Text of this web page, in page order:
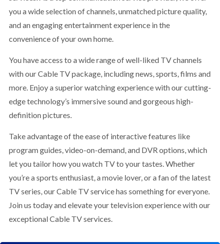
you a wide selection of channels, unmatched picture quality,
and an engaging entertainment experience in the
convenience of your own home.
You have access to a wide range of well-liked TV channels
with our Cable TV package, including news, sports, films and
more. Enjoy a superior watching experience with our cutting-
edge technology’s immersive sound and gorgeous high-
definition pictures.
Take advantage of the ease of interactive features like
program guides, video-on-demand, and DVR options, which
let you tailor how you watch TV to your tastes. Whether
you’re a sports enthusiast, a movie lover, or a fan of the latest
TV series, our Cable TV service has something for everyone.
Join us today and elevate your television experience with our
exceptional Cable TV services.